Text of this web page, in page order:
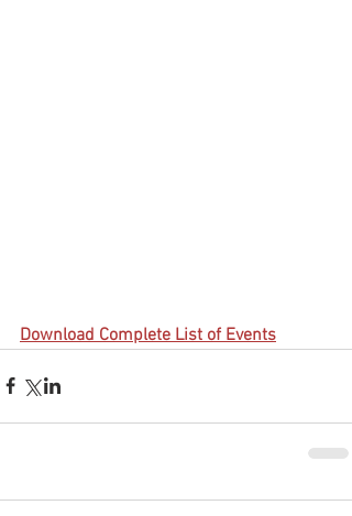
Download Complete List of Events